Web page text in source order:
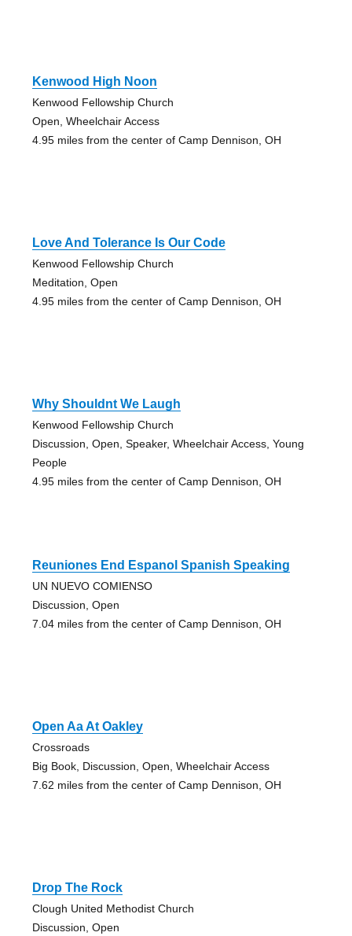
Kenwood High Noon
Kenwood Fellowship Church
Open, Wheelchair Access
4.95 miles from the center of Camp Dennison, OH
Love And Tolerance Is Our Code
Kenwood Fellowship Church
Meditation, Open
4.95 miles from the center of Camp Dennison, OH
Why Shouldnt We Laugh
Kenwood Fellowship Church
Discussion, Open, Speaker, Wheelchair Access, Young
People
4.95 miles from the center of Camp Dennison, OH
Reuniones End Espanol Spanish Speaking
UN NUEVO COMIENSO
Discussion, Open
7.04 miles from the center of Camp Dennison, OH
Open Aa At Oakley
Crossroads
Big Book, Discussion, Open, Wheelchair Access
7.62 miles from the center of Camp Dennison, OH
Drop The Rock
Clough United Methodist Church
Discussion, Open